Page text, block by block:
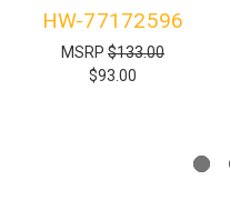
HW-77172596
MSRP $133.00
$93.00